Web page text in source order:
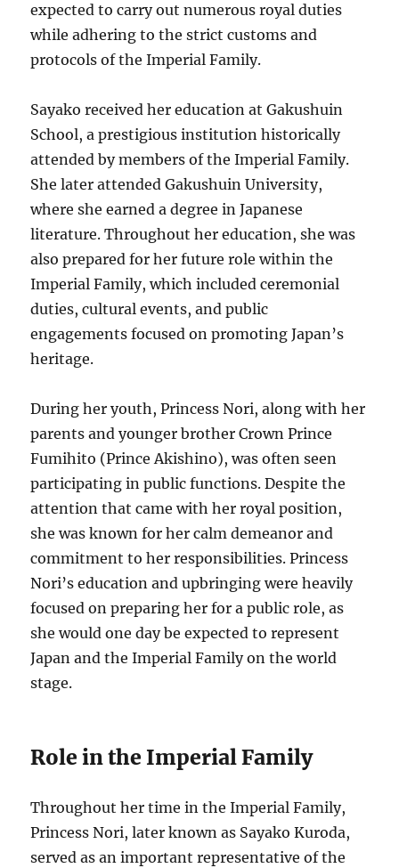
expected to carry out numerous royal duties
while adhering to the strict customs and
protocols of the Imperial Family.
Sayako received her education at Gakushuin
School, a prestigious institution historically
attended by members of the Imperial Family.
She later attended Gakushuin University,
where she earned a degree in Japanese
literature. Throughout her education, she was
also prepared for her future role within the
Imperial Family, which included ceremonial
duties, cultural events, and public
engagements focused on promoting Japan’s
heritage.
During her youth, Princess Nori, along with her
parents and younger brother Crown Prince
Fumihito (Prince Akishino), was often seen
participating in public functions. Despite the
attention that came with her royal position,
she was known for her calm demeanor and
commitment to her responsibilities. Princess
Nori’s education and upbringing were heavily
focused on preparing her for a public role, as
she would one day be expected to represent
Japan and the Imperial Family on the world
stage.
Role in the Imperial Family
Throughout her time in the Imperial Family,
Princess Nori, later known as Sayako Kuroda,
served as an important representative of the